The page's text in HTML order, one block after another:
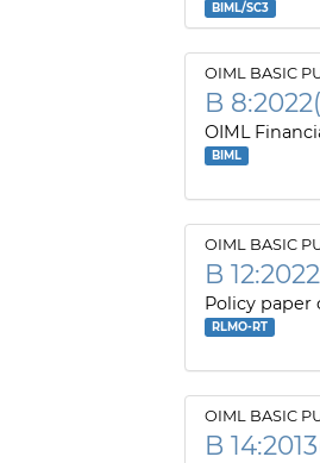
BIML/SC3
OIML BASIC
B
OIML
BIML
OIML BASIC
B
Policy paper
RLMO-RT
OIML BASIC
B